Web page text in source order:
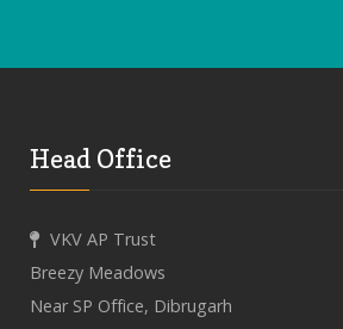
Head Office
VKV AP Trust
Breezy Meadows
Near SP Office, Dibrugarh